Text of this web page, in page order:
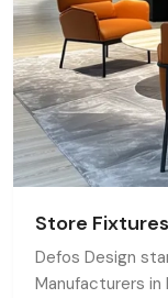
Store Fixtures
Defos Design
Manufacturers